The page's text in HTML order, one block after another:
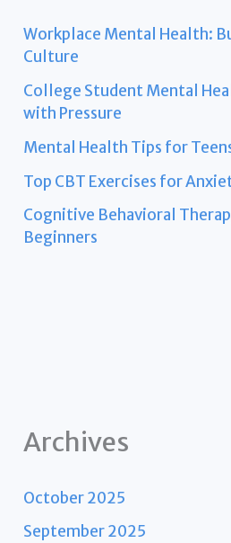
Workplace Mental Health:
Culture
College Student Mental
with Pressure
Mental Health Tips for
Top CBT Exercises for
Cognitive Behavioral
Beginners
Archives
October 2025
September 2025